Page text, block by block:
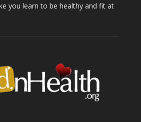
you learn to be healthy and fit at